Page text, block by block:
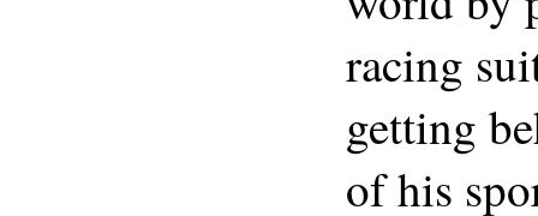
racing
getting
of his